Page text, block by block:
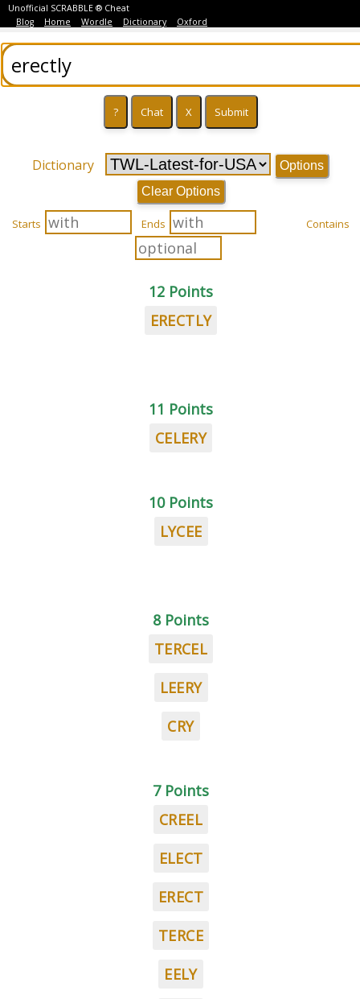
Unofficial SCRABBLE ® Cheat
Blog
Home Wordle Dictionary Oxford
Dictionary
Options
Clear Options
Starts Ends Contains
12 Points
ERECTLY
11 Points
CELERY
10 Points
LYCEE
8 Points
TERCEL
LEERY
CRY
7 Points
CREEL
ELECT
ERECT
TERCE
EELY